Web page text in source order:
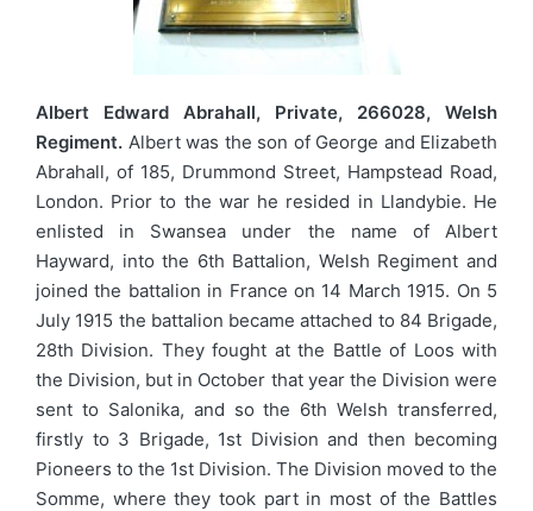
Albert Edward Abrahall, Private, 266028, Welsh
Regiment. Albert was the son of George and Elizabeth
Abrahall, of 185, Drummond Street, Hampstead Road,
London. Prior to the war he resided in Llandybie. He
enlisted in Swansea under the name of Albert
Hayward, into the 6th Battalion, Welsh Regiment and
joined the battalion in France on 14 March 1915. On 5
July 1915 the battalion became attached to 84 Brigade,
28th Division. They fought at the Battle of Loos with
the Division, but in October that year the Division were
sent to Salonika, and so the 6th Welsh transferred,
firstly to 3 Brigade, 1st Division and then becoming
Pioneers to the 1st Division. The Division moved to the
Somme, where they took part in most of the Battles